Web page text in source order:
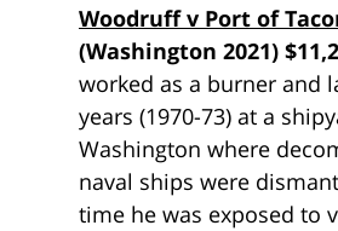
Woodruff v Port of
(Washington 2021)
worked as a burner and
years (1970-73) at a
Washington where
naval ships were
time he was exposed to